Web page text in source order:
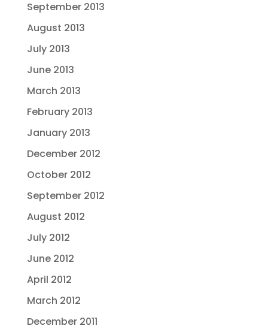
September 2013
August 2013
July 2013
June 2013
March 2013
February 2013
January 2013
December 2012
October 2012
September 2012
August 2012
July 2012
June 2012
April 2012
March 2012
December 2011